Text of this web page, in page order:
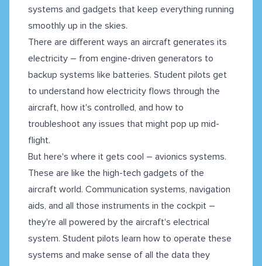
systems and gadgets that keep everything running
smoothly up in the skies.
There are different ways an aircraft generates its
electricity – from engine-driven generators to
backup systems like batteries. Student pilots get
to understand how electricity flows through the
aircraft, how it's controlled, and how to
troubleshoot any issues that might pop up mid-
flight.
But here's where it gets cool – avionics systems.
These are like the high-tech gadgets of the
aircraft world. Communication systems, navigation
aids, and all those instruments in the cockpit –
they're all powered by the aircraft's electrical
system. Student pilots learn how to operate these
systems and make sense of all the data they